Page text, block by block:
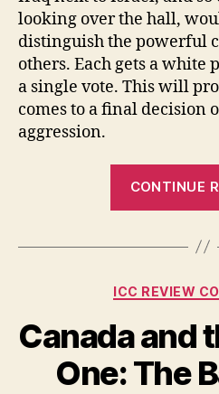
looking over the hall,
distinguish the powerful
others. Each gets a white
a single vote. This will
comes to a final decision
aggression.
CONTINUE
ICC REVIEW
Canada and
One: The